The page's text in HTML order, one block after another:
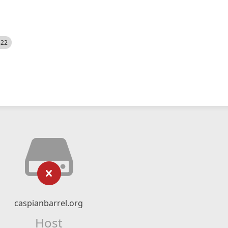
caspianbarrel.org
Host